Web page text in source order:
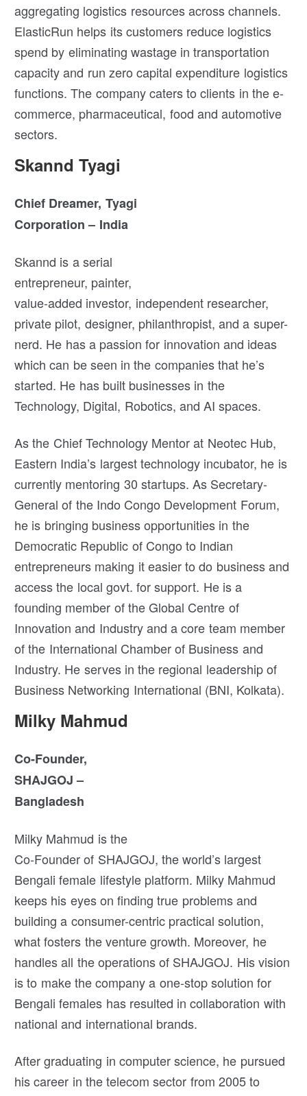
aggregating logistics resources across channels.
ElasticRun helps its customers reduce logistics
spend by eliminating wastage in transportation
capacity and run zero capital expenditure logistics
functions. The company caters to clients in the e-
commerce, pharmaceutical, food and automotive
sectors.
Skannd Tyagi
Chief Dreamer, Tyagi
Corporation – India
Skannd is a serial
entrepreneur, painter,
value-added investor, independent researcher,
private pilot, designer, philanthropist, and a super-
nerd. He has a passion for innovation and ideas
which can be seen in the companies that he’s
started. He has built businesses in the
Technology, Digital, Robotics, and AI spaces.
As the Chief Technology Mentor at Neotec Hub,
Eastern India’s largest technology incubator, he is
currently mentoring 30 startups. As Secretary-
General of the Indo Congo Development Forum,
he is bringing business opportunities in the
Democratic Republic of Congo to Indian
entrepreneurs making it easier to do business and
access the local govt. for support. He is a
founding member of the Global Centre of
Innovation and Industry and a core team member
of the International Chamber of Business and
Industry. He serves in the regional leadership of
Business Networking International (BNI, Kolkata).
Milky Mahmud
Co-Founder,
SHAJGOJ –
Bangladesh
Milky Mahmud is the
Co-Founder of SHAJGOJ, the world’s largest
Bengali female lifestyle platform. Milky Mahmud
keeps his eyes on finding true problems and
building a consumer-centric practical solution,
what fosters the venture growth. Moreover, he
handles all the operations of SHAJGOJ. His vision
is to make the company a one-stop solution for
Bengali females has resulted in collaboration with
national and international brands.
After graduating in computer science, he pursued
his career in the telecom sector from 2005 to